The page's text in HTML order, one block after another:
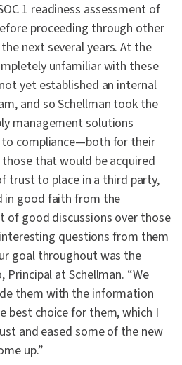
1 readiness assessment of
proceeding through other
next several years. At the
unfamiliar with these
yet established an internal
and so Schellman took the
management solutions
to compliance—both for their
that would be acquired
trust to place in a third party,
in good faith from the
of good discussions over those
questions from them
goal throughout was the
Principal at Schellman. “We
them with the information
best choice for them, which I
and eased some of the new
up.”